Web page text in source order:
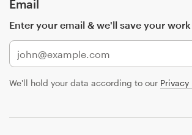
Email
Enter your email & we'll save your work
We'll hold your data according to our Privacy
services
Design contests